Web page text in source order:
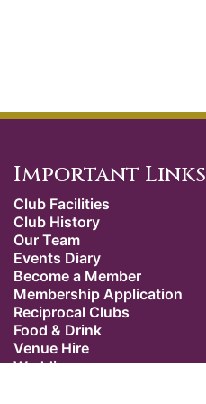
Important Links
Club Facilities
Club History
Our Team
Events Diary
Become a Member
Membership Application
Reciprocal Clubs
Food & Drink
Venue Hire
Weddings